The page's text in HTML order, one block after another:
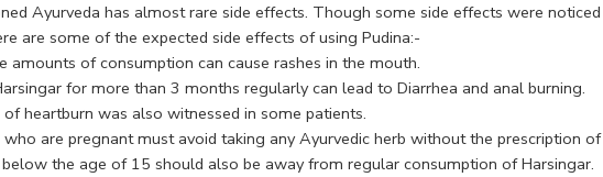
Ayurveda has almost rare side effects. Though some side effects were
are some of the expected side effects of using Pudina:-
amounts of consumption can cause rashes in the mouth.
for more than 3 months regularly can lead to Diarrhea and anal burning.
of heartburn was also witnessed in some patients.
who are pregnant must avoid taking any Ayurvedic herb without the prescription
below the age of 15 should also be away from regular consumption of Harsingar.